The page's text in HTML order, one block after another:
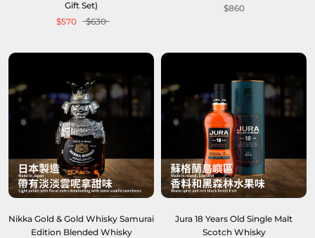
Gift Set)
$570
$630
$860
Nikka Gold & Gold Whisky Samurai
Edition Blended Whisky
Jura 18 Years Old Single Malt
Scotch Whisky